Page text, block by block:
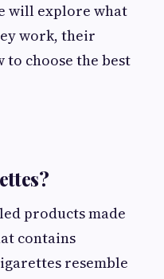
will explore what
work, their
choose the best
products made
contains
resemble